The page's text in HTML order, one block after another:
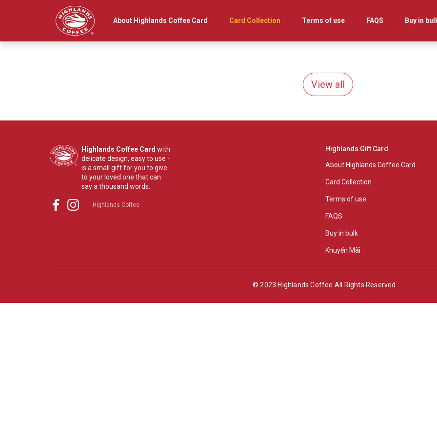
About Highlands Coffee Card Card Collection Terms of use FAQS Buy in
View all
Highlands Coffee Card with
delicate design, easy to use -
is a small gift for you to give
to your loved one that can
say a thousand words.
Social Menu Highlands Coffee
Highlands Gift Card
About Highlands Coffee Card
Card Collection
Terms of use
FAQS
Buy in bulk
Khuyến Mãi
© 2023 Highlands Coffee All Rights Reserved.